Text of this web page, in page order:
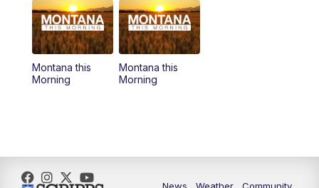
Montana this
Morning
Montana this
Morning